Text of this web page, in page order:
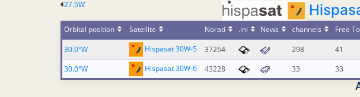
27.5W
Orbital position Satellite Norad .ini News channels Free
30.0°W
Hispasat 30W-5 37264 298 41
30.0°W
Hispasat 30W-6 43228 33 33